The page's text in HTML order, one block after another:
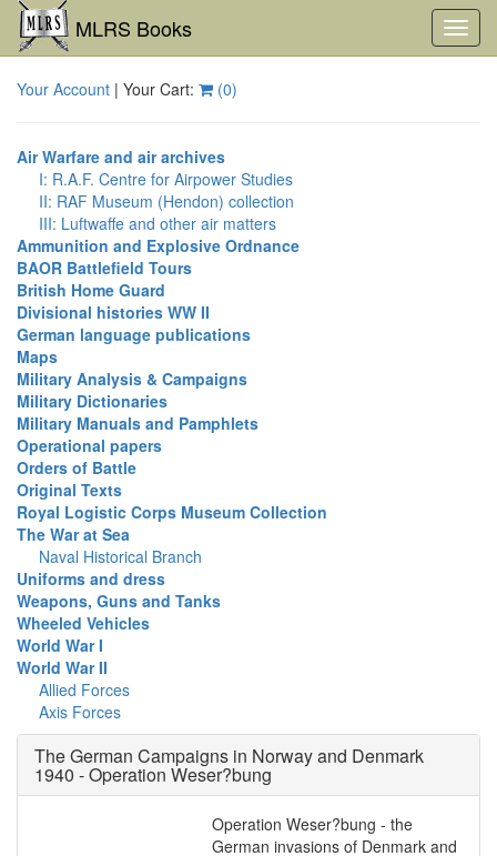
MLRS Books
Your Account | Your Cart: (0)
Air Warfare and air archives
I: R.A.F. Centre for Airpower Studies
II: RAF Museum (Hendon) collection
III: Luftwaffe and other air matters
Ammunition and Explosive Ordnance
BAOR Battlefield Tours
British Home Guard
Divisional histories WW II
German language publications
Maps
Military Analysis & Campaigns
Military Dictionaries
Military Manuals and Pamphlets
Operational papers
Orders of Battle
Original Texts
Royal Logistic Corps Museum Collection
The War at Sea
Naval Historical Branch
Uniforms and dress
Weapons, Guns and Tanks
Wheeled Vehicles
World War I
World War II
Allied Forces
Axis Forces
The German Campaigns in Norway and Denmark
1940 - Operation Weser?bung
Operation Weser?bung - the
German invasions of Denmark and